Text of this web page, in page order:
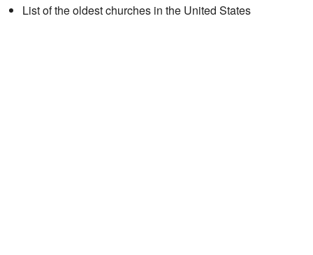
List of the oldest churches in the United States